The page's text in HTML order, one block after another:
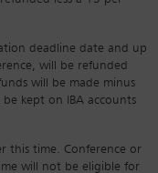
deadline date and up
will be refunded
will be made minus
kept on IBA accounts
this time. Conference or
will not be eligible for